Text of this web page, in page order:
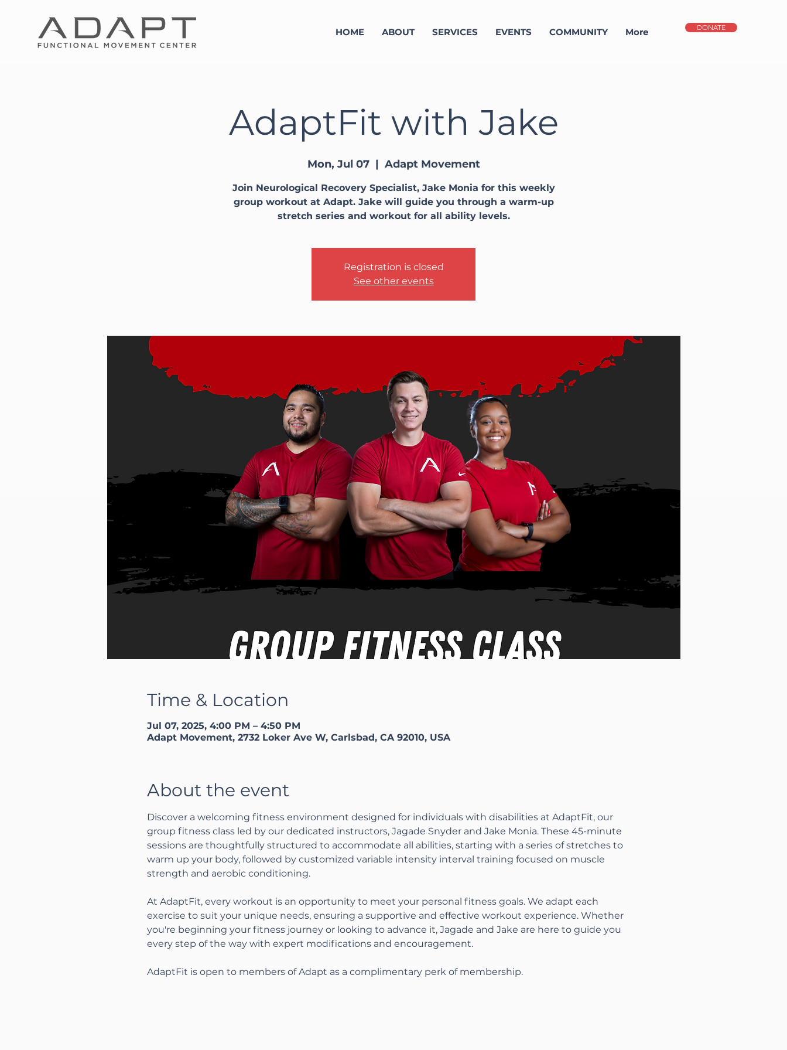
HOME ABOUT SERVICES EVENTS COMMUNITY More DONATE
AdaptFit with Jake
Mon, Jul 07
  |
Adapt Movement
Join Neurological Recovery Specialist, Jake Monia for this weekly
group workout at Adapt. Jake will guide you through a warm-up
stretch series and workout for all ability levels.
Registration is closed
See other events
Time & Location
Jul 07, 2025, 4:00 PM – 4:50 PM
Adapt Movement, 2732 Loker Ave W, Carlsbad, CA 92010, USA
About the event
Discover a welcoming fitness environment designed for individuals with disabilities at AdaptFit, our
group fitness class led by our dedicated instructors, Jagade Snyder and Jake Monia. These 45-minute
sessions are thoughtfully structured to accommodate all abilities, starting with a series of stretches to
warm up your body, followed by customized variable intensity interval training focused on muscle
strength and aerobic conditioning.
At AdaptFit, every workout is an opportunity to meet your personal fitness goals. We adapt each
exercise to suit your unique needs, ensuring a supportive and effective workout experience. Whether
you're beginning your fitness journey or looking to advance it, Jagade and Jake are here to guide you
every step of the way with expert modifications and encouragement.
AdaptFit is open to members of Adapt as a complimentary perk of membership.